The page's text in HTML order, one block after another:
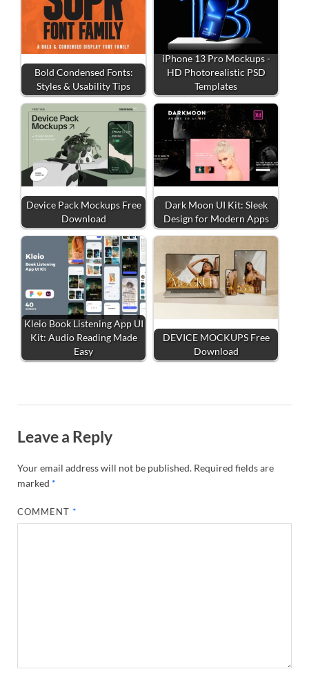
Bold Condensed Fonts:
Styles & Usability Tips
iPhone 13 Pro Mockups -
HD Photorealistic PSD
Templates
Device Pack Mockups Free
Download
Dark Moon UI Kit: Sleek
Design for Modern Apps
Kleio Book Listening App UI
Kit: Audio Reading Made
Easy
DEVICE MOCKUPS Free
Download
Leave a Reply
Your email address will not be published. Required fields are
marked *
COMMENT*